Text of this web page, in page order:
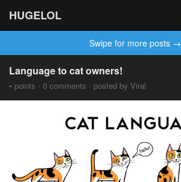
HUGELOL
Swipe for more posts →
Language to cat owners!
• points · 0 comments · posted by Viral